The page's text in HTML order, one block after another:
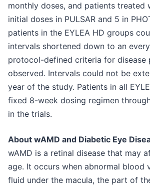
monthly doses, and patients treated
initial doses in PULSAR and 5 in
patients in the EYLEA HD groups
intervals shortened down to an
protocol-defined criteria for disease
observed. Intervals could not be
year of the study. Patients in all
fixed 8-week dosing regimen
in the trials.
About wAMD and Diabetic Eye
wAMD is a retinal disease that may
age. It occurs when abnormal blood
fluid under the macula, the part of